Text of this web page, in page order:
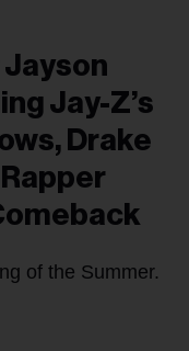
Jayson
Jay-Z’s
Drake
of the Summer.